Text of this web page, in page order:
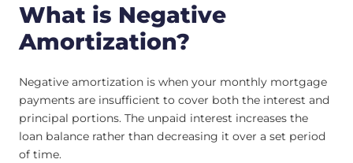
What is Negative
Amortization?
Negative amortization is when your monthly mortgage
payments are insufficient to cover both the interest and
principal portions. The unpaid interest increases the
loan balance rather than decreasing it over a set period
of time.